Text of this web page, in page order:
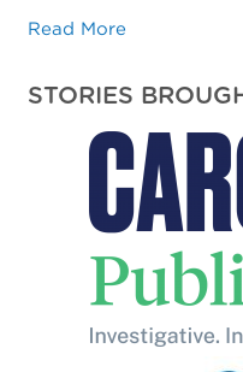
Read More
STORIES